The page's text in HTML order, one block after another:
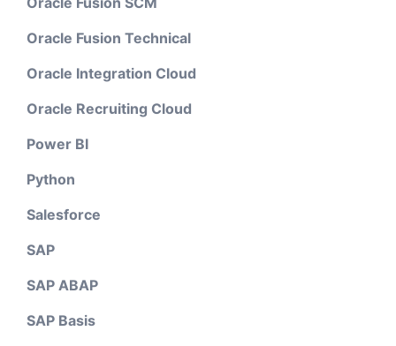
Oracle Fusion Technical
Oracle Integration Cloud
Oracle Recruiting Cloud
Power BI
Python
Salesforce
SAP
SAP ABAP
SAP Basis